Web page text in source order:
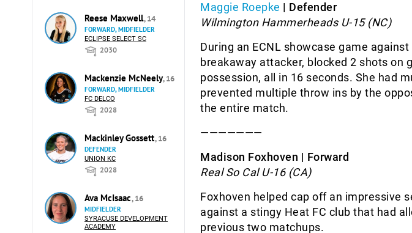
Reese Maxwell, 14
FORWARD, MIDFIELDER
ECLIPSE SELECT SC
2030
Mackenzie McNeely, 16
FORWARD, MIDFIELDER
FC DELCO
2028
Mackinley Gossett, 16
DEFENDER
UNION KC
2028
Ava McIsaac, 16
MIDFIELDER
SYRACUSE DEVELOPMENT
ACADEMY
Maggie Roepke | Defender
Wilmington Hammerheads U-15 (NC)
During an ECNL showcase game
breakaway attacker, blocked 2 shots on
possession, all in 16 seconds. She had
prevented multiple throw ins by the
the entire match.
———————
Madison Foxhoven | Forward
Real So Cal U-16 (CA)
Foxhoven helped cap off an impressive
against a stingy Heat FC club that had
previous two matchups.